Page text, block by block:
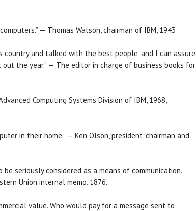
— Thomas Watson, chairman of IBM, 1943
and talked with the best people, and I can assure
the year.” — The editor in charge of business books for
Computing Systems Division of IBM, 1968,
in their home.” — Ken Olson, president, chairman and
be seriously considered as a means of communication.
Union internal memo, 1876.
value. Who would pay for a message sent to